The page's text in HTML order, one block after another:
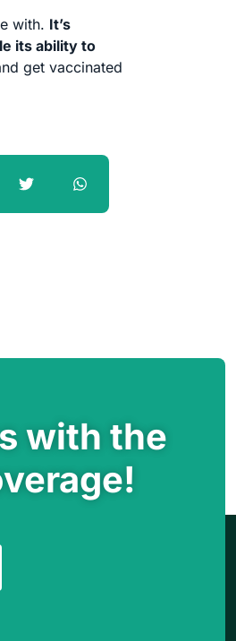
with. It’s
its ability to
get vaccinated
with the